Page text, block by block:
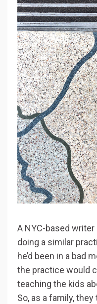
A NYC-based
doing a similar
he’d been in a bad
the practice would
teaching the kids
So, as a family,